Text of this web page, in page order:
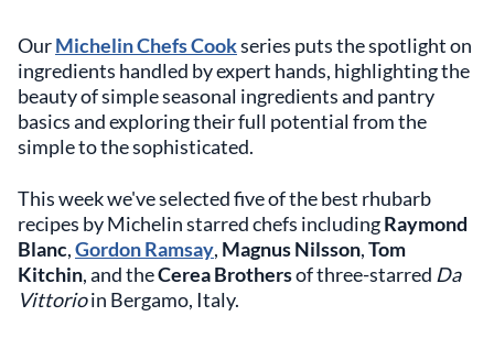
OurMichelin Chefs Cookseries puts the spotlight on
ingredients handled by expert hands, highlighting the
beauty of simple seasonal ingredients and pantry
basics and exploring their full potential from the
simple to the sophisticated.
This week we've selected five of the best rhubarb
recipes by Michelin starred chefs includingRaymond
Blanc,Gordon Ramsay, Magnus Nilsson,Tom
Kitchin, and theCerea Brothersof three-starred Da
Vittorioin Bergamo, Italy.